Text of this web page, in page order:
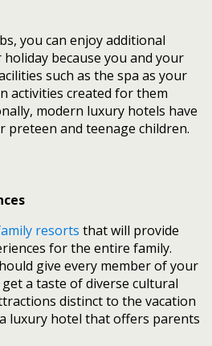
you can enjoy additional
because you and your
such as the spa as your
activities created for them
modern luxury hotels have
preteen and teenage children.
resorts that will provide
for the entire family.
give every member of your
a taste of diverse cultural
distinct to the vacation
luxury hotel that offers parents